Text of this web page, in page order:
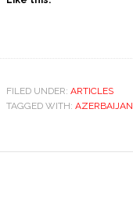
FILED UNDER: ARTICLES
TAGGED WITH: AZERBAIJAN